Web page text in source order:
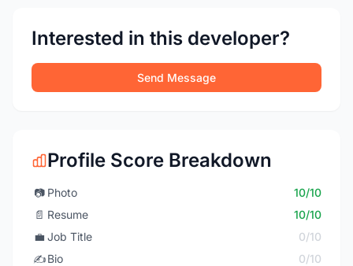
Interested in this developer?
Send Message
Profile Score Breakdown
📷 Photo
10/10
📄 Resume
10/10
💼 Job Title
0/10
✍️Bio
0/10